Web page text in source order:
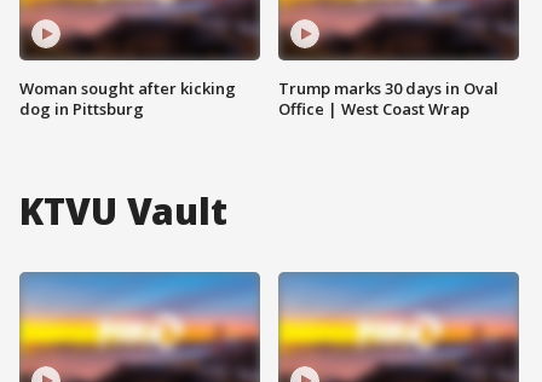
Woman sought after kicking
dog in Pittsburg
Trump marks 30 days in Oval
Office | West Coast Wrap
KTVU Vault